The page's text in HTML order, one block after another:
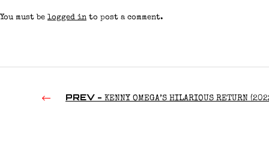
You must be logged in to post a comment.
PREV - KENNY OMEGA’S HILARIOUS RETURN